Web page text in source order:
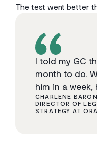
The test went better
I told my GC
month to do.
him in a week,
CHARLENE
DIRECTOR OF
STRATEGY AT